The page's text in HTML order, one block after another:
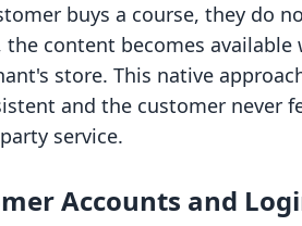
buys a course, they do
the content becomes
store. This native
and the customer never
service.
Accounts and